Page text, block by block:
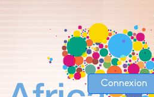
Connexion